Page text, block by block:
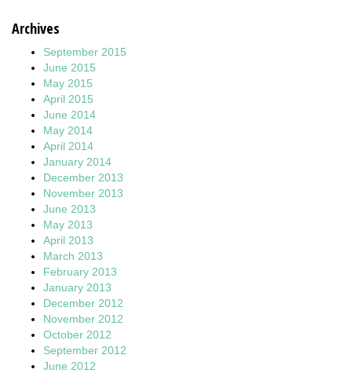
Archives
September 2015
June 2015
May 2015
April 2015
June 2014
May 2014
April 2014
January 2014
December 2013
November 2013
June 2013
May 2013
April 2013
March 2013
February 2013
January 2013
December 2012
November 2012
October 2012
September 2012
June 2012